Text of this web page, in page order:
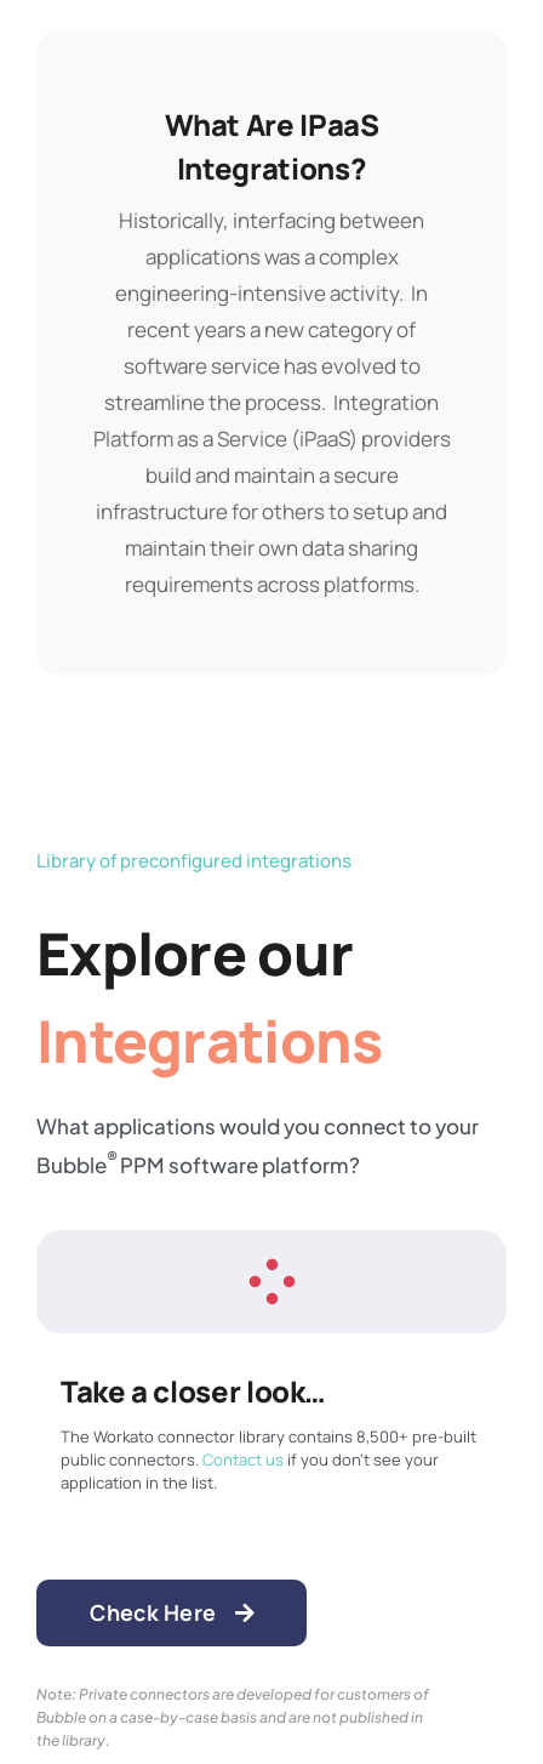
What Are IPaaS
Integrations?
Historically, interfacing between
applications was a complex
engineering-intensive activity. In
recent years a new category of
software service has evolved to
streamline the process. Integration
Platform as a Service (iPaaS) providers
build and maintain a secure
infrastructure for others to setup and
maintain their own data sharing
requirements across platforms.
Put Simply, They’re The
Modern Way To Securely
Share Data Across
Platforms!
Application integration enables
systems that were built separately to
work together, resulting in new
capabilities and efficiencies that cut
costs, uncover insights, and much
more. IPaaS integrations are a key
feature ofBubble PPM and enable data
to be shared between connected
systems securely and automatically.
Library of preconfigured integrations
Explore our
Integrations
What applications would you connect to your
Bubble®PPM software platform?
Take a closer look…
The Workato connector library contains 8,500+ pre-built
public connectors.Contact usif you don’t see your
application in the list.
Check Here
Note: Private connectors are developed for customers of
Bubble on a case-by-case basis and are not published in
the library.